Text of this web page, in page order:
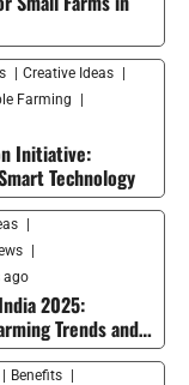
Creative Ideas
Farming
Initiative:
Technology
ago
2025:
Trends and
Benefits